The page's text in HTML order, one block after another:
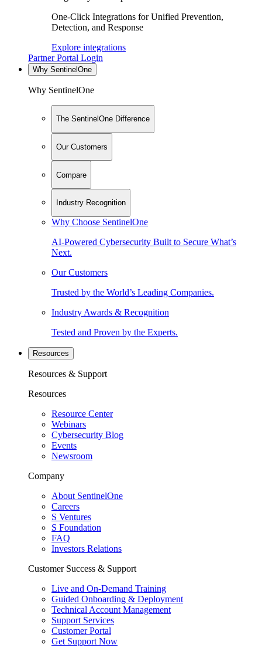
One-Click Integrations for Unified Prevention,
Detection, and Response
Explore integrations
Partner Portal Login
Why SentinelOne
Why SentinelOne
The SentinelOne Difference
Our Customers
Compare
Industry Recognition
Why Choose SentinelOne
AI-Powered Cybersecurity Built to Secure What’s
Next.
Our Customers
Trusted by the World’s Leading Companies.
Industry Awards & Recognition
Tested and Proven by the Experts.
Resources
Resources & Support
Resources
Resource Center
Webinars
Cybersecurity Blog
Events
Newsroom
Company
About SentinelOne
Careers
S Ventures
S Foundation
FAQ
Investors Relations
Customer Success & Support
Live and On-Demand Training
Guided Onboarding & Deployment
Technical Account Management
Support Services
Customer Portal
Get Support Now